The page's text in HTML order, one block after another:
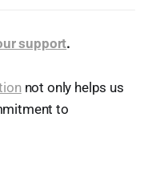
support.
not only helps us
to